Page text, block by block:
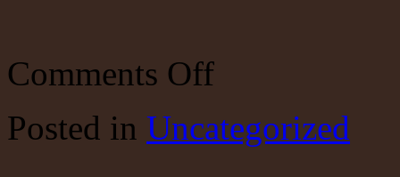
Comments Offon
for
a
Posted in Uncategorized